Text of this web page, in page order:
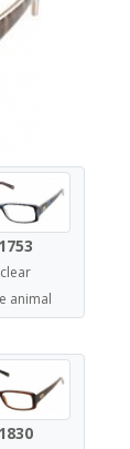
1753
clear
animal
1830